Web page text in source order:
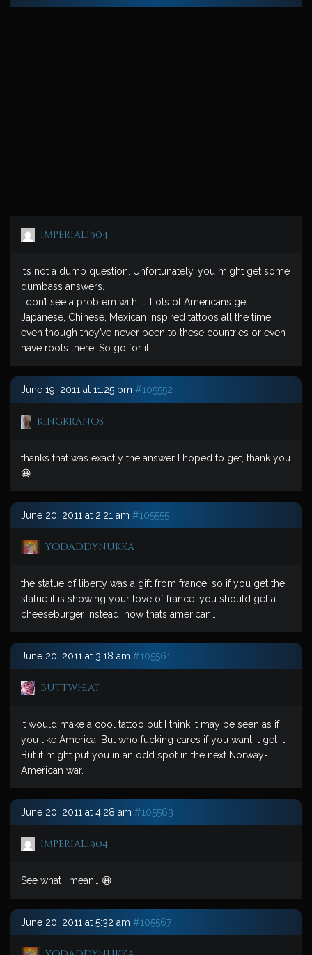
imperial1904
It’s not a dumb question. Unfortunately, you might get some
dumbass answers.
I don’t see a problem with it. Lots of Americans get
Japanese, Chinese, Mexican inspired tattoos all the time
even though they’ve never been to these countries or even
have roots there. So go for it!
June 19, 2011 at 11:25 pm #105552
kingkranos
thanks that was exactly the answer I hoped to get, thank you
😀
June 20, 2011 at 2:21 am #105555
yodaddynukka
the statue of liberty was a gift from france, so if you get the
statue it is showing your love of france. you should get a
cheeseburger instead. now thats american…
June 20, 2011 at 3:18 am #105561
buttwheat
It would make a cool tattoo but I think it may be seen as if
you like America. But who fucking cares if you want it get it.
But it might put you in an odd spot in the next Norway-
American war.
June 20, 2011 at 4:28 am #105563
imperial1904
See what I mean… 😀
June 20, 2011 at 5:32 am #105567